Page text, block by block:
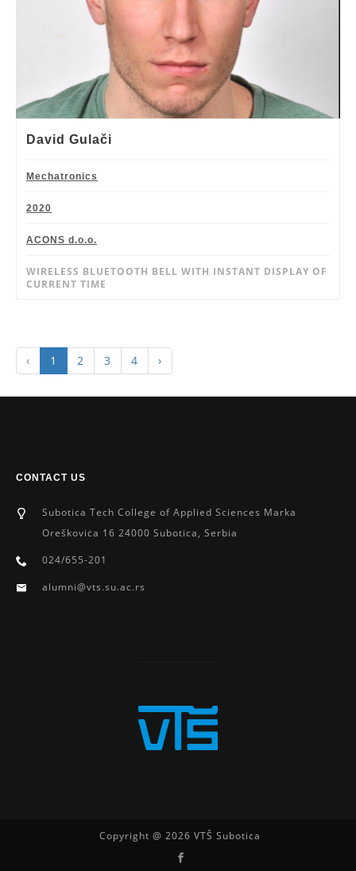
David Gulači
Mechatronics
2020
ACONS d.o.o.
WIRELESS BLUETOOTH BELL WITH INSTANT DISPLAY OF
CURRENT TIME
‹ 1 2 3 4 ›
CONTACT US
Subotica Tech College of Applied Sciences Marka
Oreškoviċa 16 24000 Subotica, Serbia
024/655-201
alumni@vts.su.ac.rs
Copyright @ 2026 VTŠ Subotica